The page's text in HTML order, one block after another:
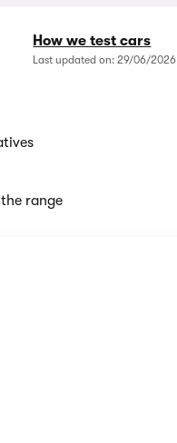
How we test cars
Last updated on: 29/06/2026
range